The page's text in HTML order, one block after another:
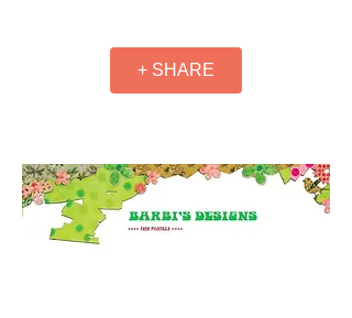
+ SHARE